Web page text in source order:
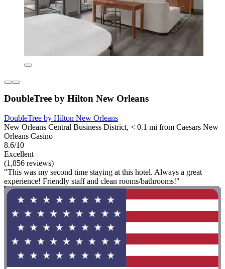
DoubleTree by Hilton New Orleans
DoubleTree by Hilton New Orleans
New Orleans Central Business District, < 0.1 mi from Caesars New
Orleans Casino
8.6/10
Excellent
(1,856 reviews)
"This was my second time staying at this hotel. Always a great
experience! Friendly staff and clean rooms/bathrooms!"